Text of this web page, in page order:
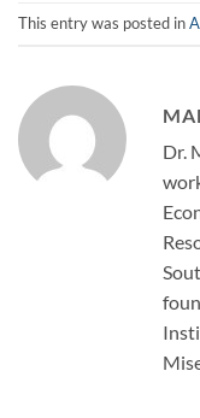
This entry was posted in
Dr.